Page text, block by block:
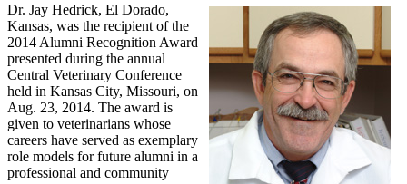
Dr. Jay Hedrick, El Dorado,
Kansas, was the recipient of the
2014 Alumni Recognition Award
presented during the annual
Central Veterinary Conference
held in Kansas City, Missouri, on
Aug. 23, 2014. The award is
given to veterinarians whose
careers have served as exemplary
role models for future alumni in a
professional and community